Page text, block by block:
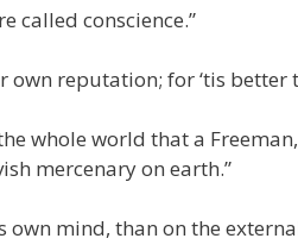
called conscience.”
reputation; for ‘tis better
whole world that a Freeman,
mercenary on earth.”
own mind, than on the